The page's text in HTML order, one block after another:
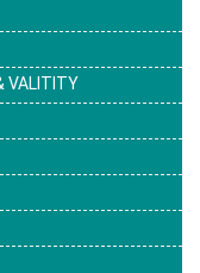
VALITITY